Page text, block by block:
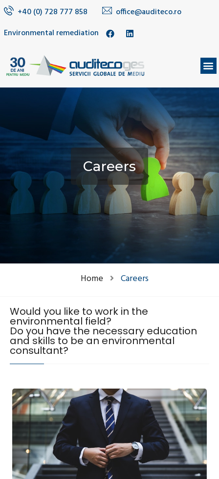
+40 (0) 728 777 858
office@auditeco.ro
Environmental remediation
Careers
Home Careers
Would you like to work in the
environmental field?
Do you have the necessary education
and skills to be an environmental
consultant?